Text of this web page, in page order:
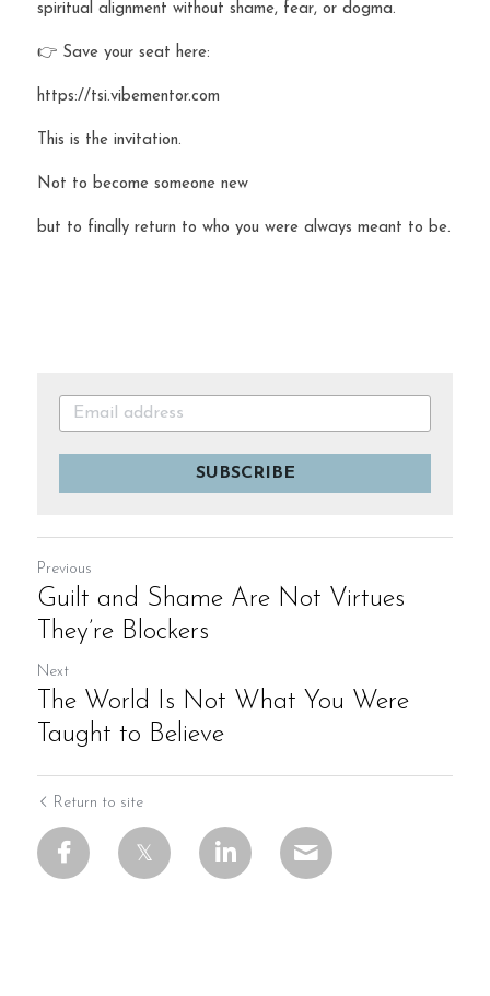
spiritual alignment without shame, fear, or dogma.
👉 Save your seat here:
https://tsi.vibementor.com
This is the invitation.
Not to become someone new
but to finally return to who you were always meant to be.
SUBSCRIBE
Previous
Guilt and Shame Are Not Virtues
They’re Blockers
Next
The World Is Not What You Were
Taught to Believe
Return to site